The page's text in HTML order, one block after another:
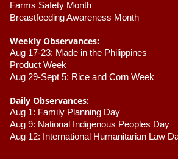
Farms Safety Month
Breastfeeding Awareness Month
Weekly Observances:
Aug 17-23: Made in the Philippines
Product Week
Aug 29-Sept 5: Rice and Corn Week
Daily Observances:
Aug 1: Family Planning Day
Aug 9: National Indigenous Peoples Day
Aug 12: International Humanitarian Law